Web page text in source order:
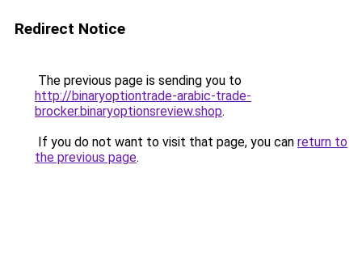
Redirect Notice
The previous page is sending you to
http://binaryoptiontrade-arabic-trade-
brocker.binaryoptionsreview.shop.
If you do not want to visit that page, you can return to
the previous page.